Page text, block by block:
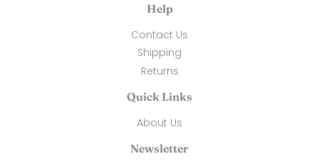
Help
Contact Us
Shipping
Returns
Quick Links
About Us
Newsletter